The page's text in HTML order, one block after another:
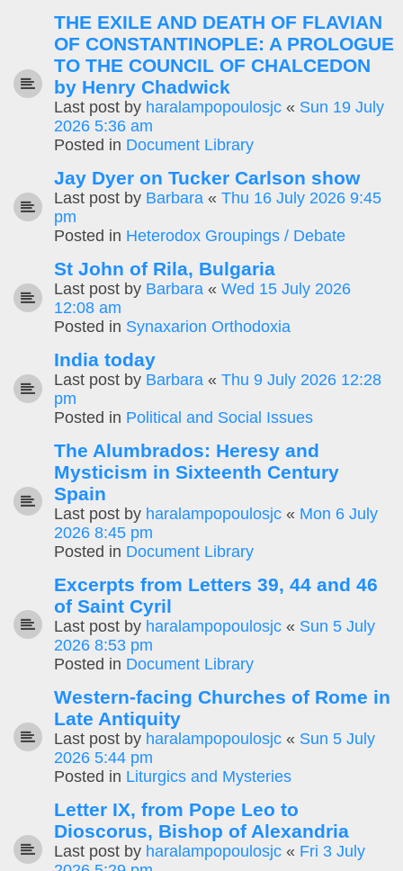
THE EXILE AND DEATH OF FLAVIAN
OF CONSTANTINOPLE: A PROLOGUE
TO THE COUNCIL OF CHALCEDON
by Henry Chadwick
Last post by haralampopoulosjc « Sun 19 July
2026 5:36 am
Posted in Document Library
Jay Dyer on Tucker Carlson show
Last post by Barbara « Thu 16 July 2026 9:45
pm
Posted in Heterodox Groupings / Debate
St John of Rila, Bulgaria
Last post by Barbara « Wed 15 July 2026
12:08 am
Posted in Synaxarion Orthodoxia
India today
Last post by Barbara « Thu 9 July 2026 12:28
pm
Posted in Political and Social Issues
The Alumbrados: Heresy and
Mysticism in Sixteenth Century
Spain
Last post by haralampopoulosjc « Mon 6 July
2026 8:45 pm
Posted in Document Library
Excerpts from Letters 39, 44 and 46
of Saint Cyril
Last post by haralampopoulosjc « Sun 5 July
2026 8:53 pm
Posted in Document Library
Western-facing Churches of Rome in
Late Antiquity
Last post by haralampopoulosjc « Sun 5 July
2026 5:44 pm
Posted in Liturgics and Mysteries
Letter IX, from Pope Leo to
Dioscorus, Bishop of Alexandria
Last post by haralampopoulosjc « Fri 3 July